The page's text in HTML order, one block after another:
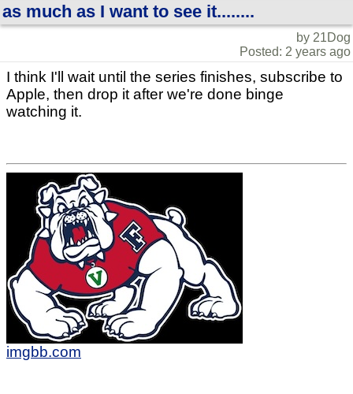
as much as I want to see it........
by 21Dog
Posted: 2 years ago
I think I'll wait until the series finishes, subscribe to
Apple, then drop it after we're done binge
watching it.
imgbb.com